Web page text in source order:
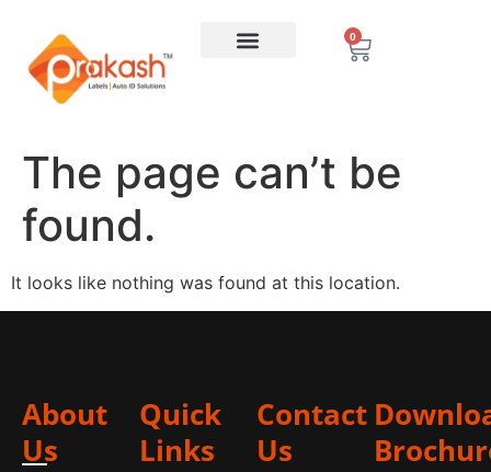
0
The page can’t be
found.
It looks like nothing was found at this location.
About
Us
Quick
Links
Contact
Us